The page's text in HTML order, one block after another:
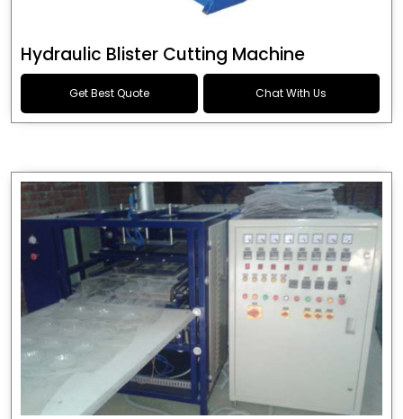
Hydraulic Blister Cutting Machine
Get Best Quote Chat With Us